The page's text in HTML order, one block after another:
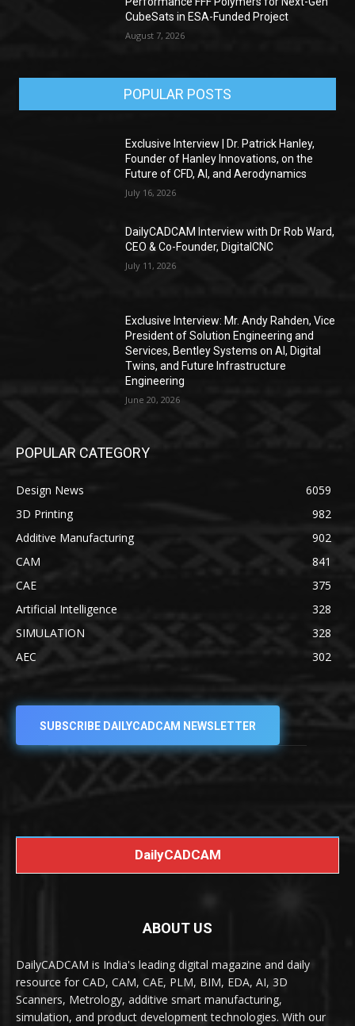
CubeSats in ESA-Funded Project
August 7, 2026
POPULAR POSTS
Exclusive Interview | Dr. Patrick Hanley,
Founder of Hanley Innovations, on the
Future of CFD, AI, and Aerodynamics
July 16, 2026
DailyCADCAM Interview with Dr Rob Ward,
CEO & Co-Founder, DigitalCNC
July 11, 2026
Exclusive Interview: Mr. Andy Rahden, Vice
President of Solution Engineering and
Services, Bentley Systems on AI, Digital
Twins, and Future Infrastructure
Engineering
June 20, 2026
POPULAR CATEGORY
Design News
6059
3D Printing
982
Additive Manufacturing
902
CAM
841
CAE
375
Artificial Intelligence
328
SIMULATION
328
AEC
302
SUBSCRIBE DAILYCADCAM NEWSLETTER
DailyCADCAM
ABOUT US
DailyCADCAM is India's leading digital magazine and daily
resource for CAD, CAM, CAE, PLM, BIM, EDA, AI, 3D
Scanners, Metrology, additive smart manufacturing,
simulation, and product development technologies. With our